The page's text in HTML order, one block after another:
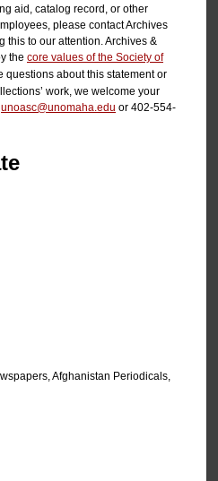
aid, catalog record, or other
please contact Archives
this to our attention. Archives &
the core values of the Society of
questions about this statement or
work, we welcome your
unoasc@unomaha.edu or 402-554-
Afghanistan Periodicals,